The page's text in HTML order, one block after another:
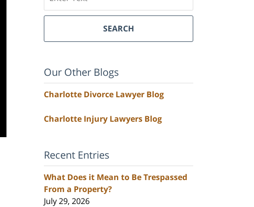
SEARCH
Our Other Blogs
Charlotte Divorce Lawyer Blog
Charlotte Injury Lawyers Blog
Recent Entries
What Does it Mean to Be Trespassed
From a Property?
July 29, 2026